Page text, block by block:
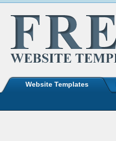
Website Templates